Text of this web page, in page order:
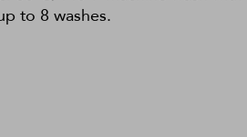
to 8 washes.